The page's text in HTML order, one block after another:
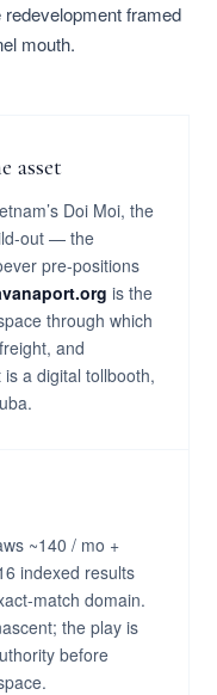
framed
mouth.
asset
Doi Moi, the
out — the
pre-positions
is the
through which
and
a digital tollbooth,
~140 / mo +
indexed results
match domain.
the play is
before